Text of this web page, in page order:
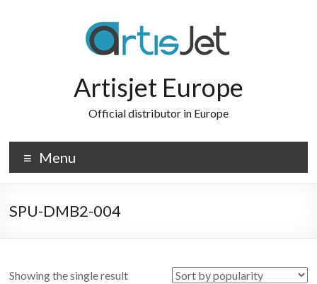
Artisjet Europe
Official distributor in Europe
Menu
SPU-DMB2-004
Showing the single result